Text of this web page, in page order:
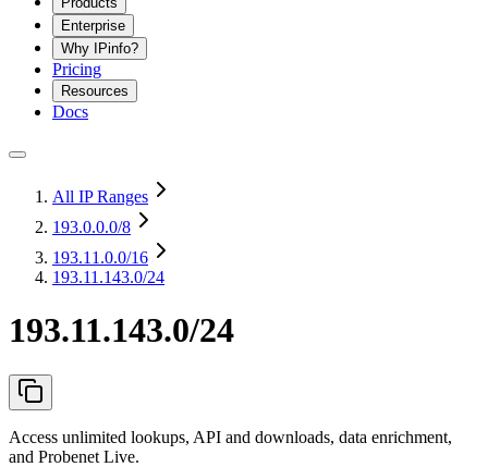
Enterprise
Why IPinfo?
Pricing
Resources
Docs
All IP Ranges
193.0.0.0/8
193.11.0.0/16
193.11.143.0/24
193.11.143.0/24
Access unlimited lookups, API and downloads, data enrichment,
and Probenet Live.